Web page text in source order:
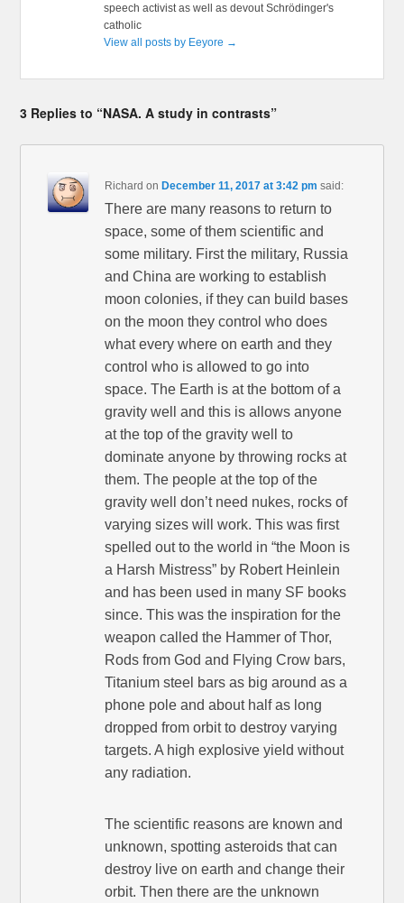
speech activist as well as devout Schrödinger's
catholic
View all posts by Eeyore →
3 Replies to “NASA. A study in contrasts”
Richard onDecember 11, 2017 at 3:42 pm said:
There are many reasons to return to
space, some of them scientific and
some military. First the military, Russia
and China are working to establish
moon colonies, if they can build bases
on the moon they control who does
what every where on earth and they
control who is allowed to go into
space. The Earth is at the bottom of a
gravity well and this is allows anyone
at the top of the gravity well to
dominate anyone by throwing rocks at
them. The people at the top of the
gravity well don’t need nukes, rocks of
varying sizes will work. This was first
spelled out to the world in “the Moon is
a Harsh Mistress” by Robert Heinlein
and has been used in many SF books
since. This was the inspiration for the
weapon called the Hammer of Thor,
Rods from God and Flying Crow bars,
Titanium steel bars as big around as a
phone pole and about half as long
dropped from orbit to destroy varying
targets. A high explosive yield without
any radiation.
The scientific reasons are known and
unknown, spotting asteroids that can
destroy live on earth and change their
orbit. Then there are the unknown